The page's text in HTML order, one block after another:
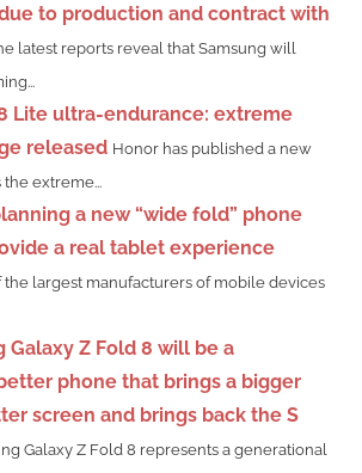
to production and contract with
latest reports reveal that Samsung will
Lite ultra-endurance: extreme
released Honor has published a new
extreme...
a new “wide fold” phone
a real tablet experience
the largest manufacturers of mobile devices
Galaxy Z Fold 8 will be a
phone that brings a bigger
screen and brings back the S
Galaxy Z Fold 8 represents a generational